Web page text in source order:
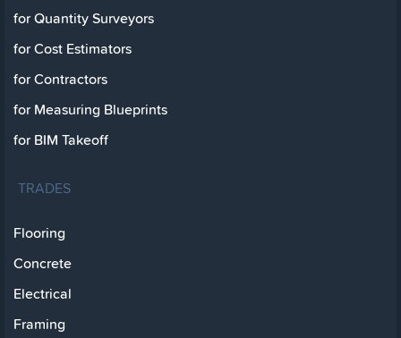
for Quantity Surveyors
for Cost Estimators
for Contractors
for Measuring Blueprints
for BIM Takeoff
TRADES
Flooring
Concrete
Electrical
Framing